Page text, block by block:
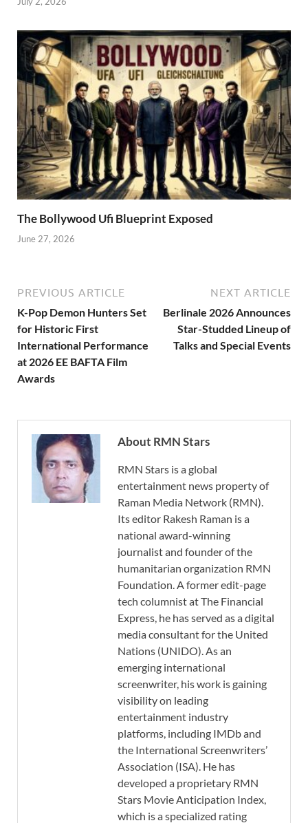
The Bollywood Ufi Blueprint Exposed
June 27, 2026
PREVIOUS ARTICLE
K-Pop Demon Hunters Set
for Historic First
International Performance
at 2026 EE BAFTA Film
Awards
NEXT ARTICLE
Berlinale 2026 Announces
Star-Studded Lineup of
Talks and Special Events
About RMN Stars
RMN Stars is a global
entertainment news property of
Raman Media Network (RMN).
Its editor Rakesh Raman is a
national award-winning
journalist and founder of the
humanitarian organization RMN
Foundation. A former edit-page
tech columnist at The Financial
Express, he has served as a digital
media consultant for the United
Nations (UNIDO). As an
emerging international
screenwriter, his work is gaining
visibility on leading
entertainment industry
platforms, including IMDb and
the International Screenwriters’
Association (ISA). He has
developed a proprietary RMN
Stars Movie Anticipation Index,
which is a specialized rating